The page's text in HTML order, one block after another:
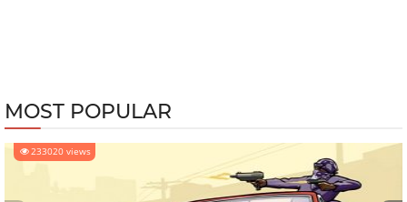
MOST POPULAR
233020 views